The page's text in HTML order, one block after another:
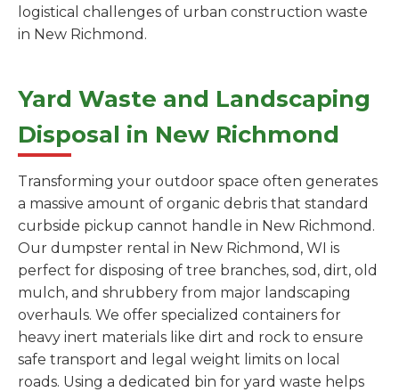
logistical challenges of urban construction waste
in New Richmond.
Yard Waste and Landscaping
Disposal in New Richmond
Transforming your outdoor space often generates
a massive amount of organic debris that standard
curbside pickup cannot handle in New Richmond.
Our dumpster rental in New Richmond, WI is
perfect for disposing of tree branches, sod, dirt, old
mulch, and shrubbery from major landscaping
overhauls. We offer specialized containers for
heavy inert materials like dirt and rock to ensure
safe transport and legal weight limits on local
roads. Using a dedicated bin for yard waste helps